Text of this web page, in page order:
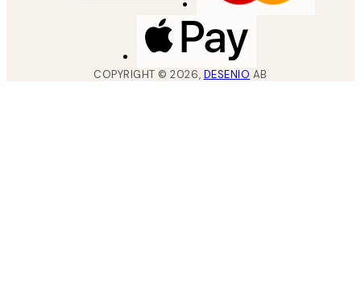
COPYRIGHT ©2026, DESENIO AB